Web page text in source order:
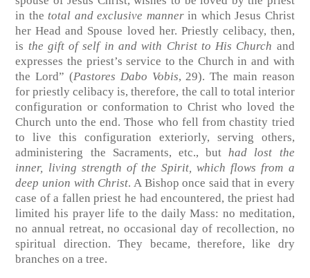
in the total and exclusive manner in which Jesus Christ
her Head and Spouse loved her. Priestly celibacy, then,
is the gift of self in and with Christ to His Church and
expresses the priest’s service to the Church in and with
the Lord” (Pastores Dabo Vobis, 29). The main reason
for priestly celibacy is, therefore, the call to total interior
configuration or conformation to Christ who loved the
Church unto the end. Those who fell from chastity tried
to live this configuration exteriorly, serving others,
administering the Sacraments, etc., but had lost the
inner, living strength of the Spirit, which flows from a
deep union with Christ. A Bishop once said that in every
case of a fallen priest he had encountered, the priest had
limited his prayer life to the daily Mass: no meditation,
no annual retreat, no occasional day of recollection, no
spiritual direction. They became, therefore, like dry
branches on a tree.